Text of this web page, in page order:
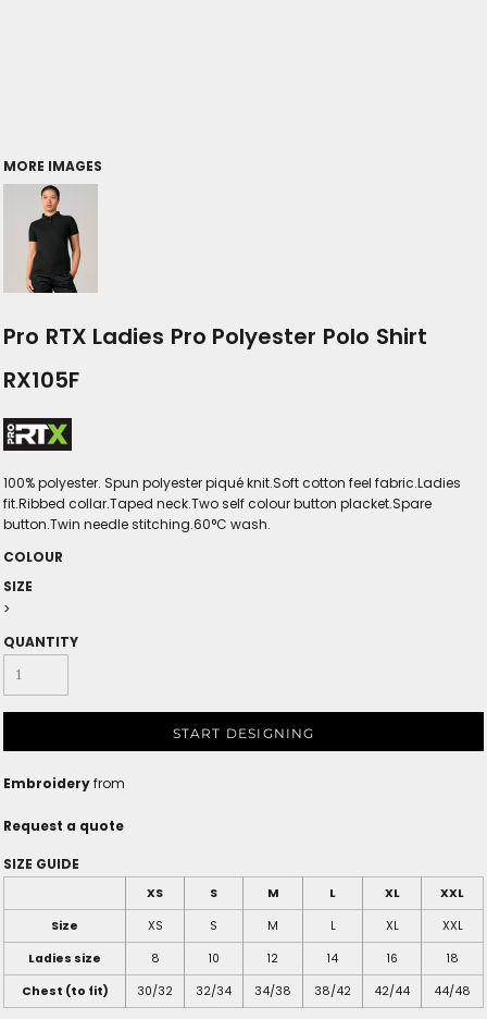
MORE IMAGES
Pro RTX Ladies Pro Polyester Polo Shirt
RX105F
100% polyester. Spun polyester piqué knit.Soft cotton feel fabric.Ladies
fit.Ribbed collar.Taped neck.Two self colour button placket.Spare
button.Twin needle stitching.60°C wash.
COLOUR
SIZE
>
QUANTITY
START DESIGNING
Embroideryfrom
Request a quote
SIZE GUIDE
XS S M L XL
XXL
Size
XS S M L XL
XXL
Ladies size
8 10 12 14 16
18
Chest (to fit)
30/32 32/34 34/38 38/42 42/44 44/48